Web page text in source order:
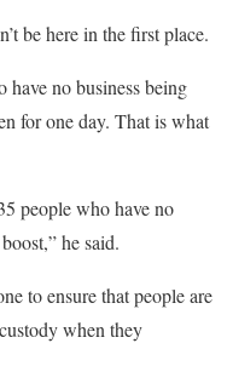
be here in the first place.
have no business being
for one day. That is what
people who have no
he said.
to ensure that people are
when they